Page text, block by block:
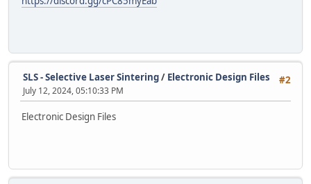
#2
SLS - Selective Laser Sintering/ Electronic Design Files
July 12, 2024, 05:10:33 PM
Electronic Design Files